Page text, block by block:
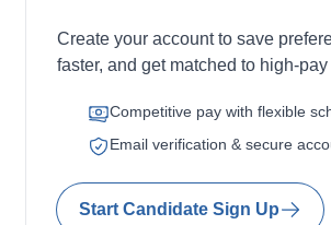
Create your account to save
faster, and get matched to high-pay
Competitive pay with flexible
Email verification & secure
Start Candidate Sign Up